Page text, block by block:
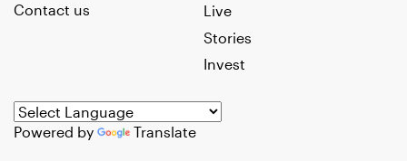
Live
Stories
Invest
Contact us
Powered by Translate